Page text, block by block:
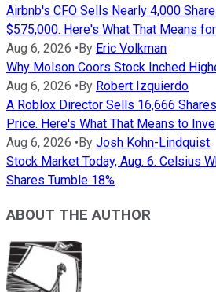
Airbnb's CFO Sells Nearly 4,000
$575,000. Here's What That Means
Aug 6, 2026 •By Eric Volkman
Why Molson Coors Stock Inched
Aug 6, 2026 •By Robert Izquierdo
A Roblox Director Sells 16,666
Price. Here's What That Means to
Aug 6, 2026 •By Josh Kohn-Lindquist
Stock Market Today, Aug. 6: Celsius
Shares Tumble 18%
ABOUT THE AUTHOR